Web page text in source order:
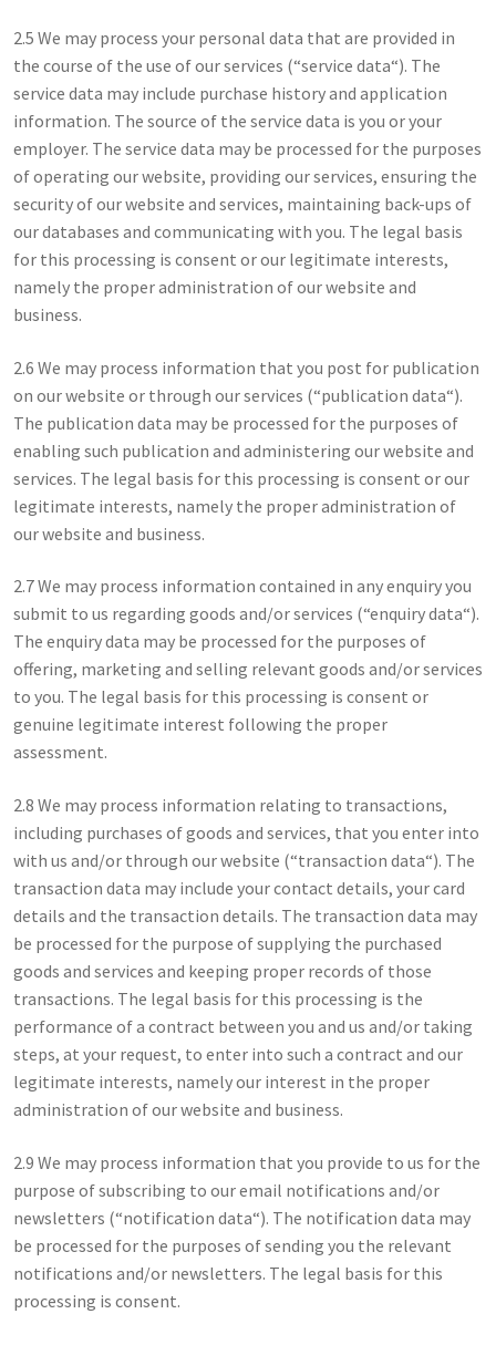
2.5 We may process your personal data that are provided in
the course of the use of our services (“service data“). The
service data may include purchase history and application
information. The source of the service data is you or your
employer. The service data may be processed for the purposes
of operating our website, providing our services, ensuring the
security of our website and services, maintaining back-ups of
our databases and communicating with you. The legal basis
for this processing is consent or our legitimate interests,
namely the proper administration of our website and
business.
2.6 We may process information that you post for publication
on our website or through our services (“publication data“).
The publication data may be processed for the purposes of
enabling such publication and administering our website and
services. The legal basis for this processing is consent or our
legitimate interests, namely the proper administration of
our website and business.
2.7 We may process information contained in any enquiry you
submit to us regarding goods and/or services (“enquiry data“).
The enquiry data may be processed for the purposes of
offering, marketing and selling relevant goods and/or services
to you. The legal basis for this processing is consent or
genuine legitimate interest following the proper
assessment.
2.8 We may process information relating to transactions,
including purchases of goods and services, that you enter into
with us and/or through our website (“transaction data“). The
transaction data may include your contact details, your card
details and the transaction details. The transaction data may
be processed for the purpose of supplying the purchased
goods and services and keeping proper records of those
transactions. The legal basis for this processing is the
performance of a contract between you and us and/or taking
steps, at your request, to enter into such a contract and our
legitimate interests, namely our interest in the proper
administration of our website and business.
2.9 We may process information that you provide to us for the
purpose of subscribing to our email notifications and/or
newsletters (“notification data“). The notification data may
be processed for the purposes of sending you the relevant
notifications and/or newsletters. The legal basis for this
processing is consent.